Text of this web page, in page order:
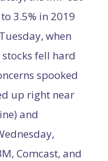
3.5% in 2019
when
fell hard
spooked
up right near
and
Comcast, and